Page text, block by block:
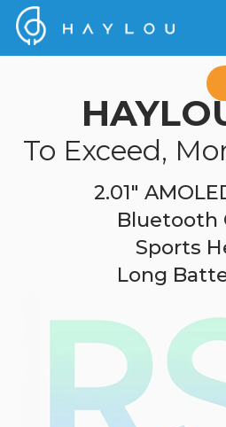
To Exceed,
2.01"
Bluetooth
Sports
Long